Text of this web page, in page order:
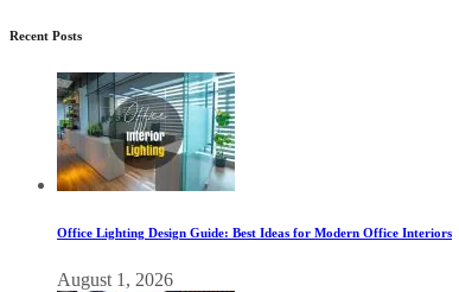
Recent Posts
Office Lighting Design Guide: Best Ideas for Modern Office Interiors
August 1, 2026